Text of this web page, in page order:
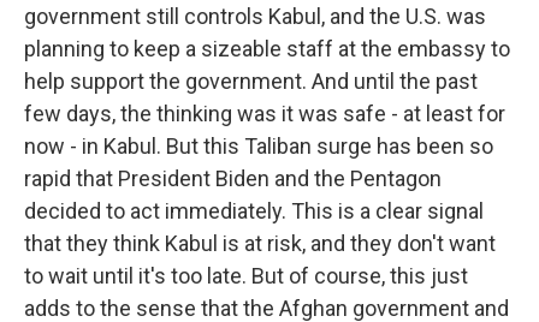
government still controls Kabul, and the U.S. was
planning to keep a sizeable staff at the embassy to
help support the government. And until the past
few days, the thinking was it was safe - at least for
now - in Kabul. But this Taliban surge has been so
rapid that President Biden and the Pentagon
decided to act immediately. This is a clear signal
that they think Kabul is at risk, and they don't want
to wait until it's too late. But of course, this just
adds to the sense that the Afghan government and